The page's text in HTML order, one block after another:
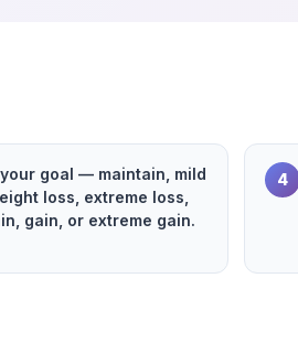
goal — maintain, mild
loss, extreme loss,
gain, or extreme gain.
4